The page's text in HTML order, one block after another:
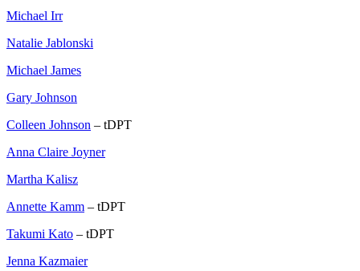
Michael Irr
Natalie Jablonski
Michael James
Gary Johnson
Colleen Johnson – tDPT
Anna Claire Joyner
Martha Kalisz
Annette Kamm – tDPT
Takumi Kato – tDPT
Jenna Kazmaier